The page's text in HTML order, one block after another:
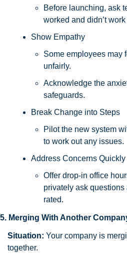
Before launching, ask
worked and didn’t
Show Empathy
Some employees may
unfairly.
Acknowledge the
safeguards.
Break Change into Steps
Pilot the new system
to work out any issues.
Address Concerns Quickly
Offer drop-in office
privately ask questions
rated.
5. Merging With Another
Situation: Your company is
together.